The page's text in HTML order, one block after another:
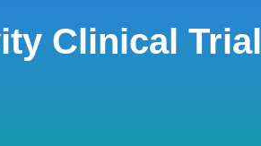
Clinical Trial